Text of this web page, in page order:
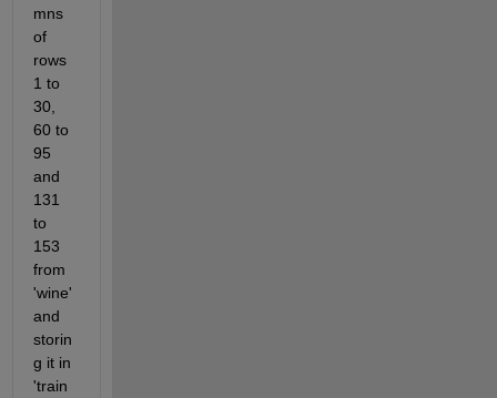
mns
of
rows
1 to
30,
60 to
95
and
131
to
153
from
'wine'
and
storin
g it in
'train